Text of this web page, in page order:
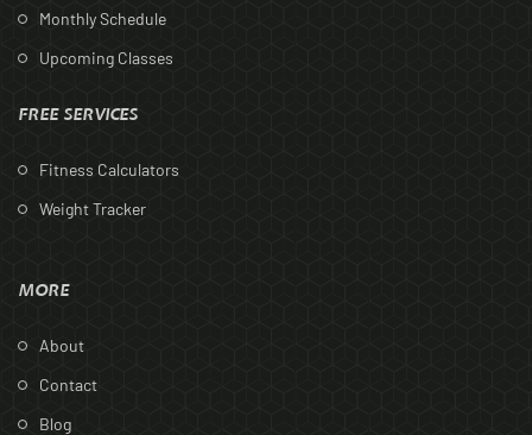
Monthly Schedule
Upcoming Classes
FREE SERVICES
Fitness Calculators
Weight Tracker
MORE
About
Contact
Blog